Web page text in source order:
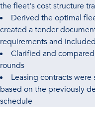
the fleet's cost structure
Derived the optimal
created a tender
requirements and
Clarified and
rounds
Leasing contracts
based on the previously
schedule